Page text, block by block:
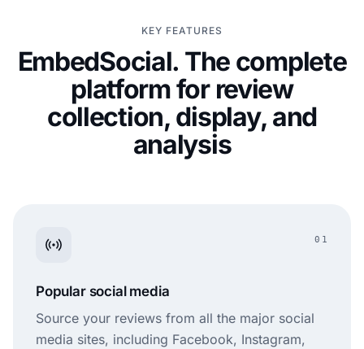
KEY FEATURES
EmbedSocial. The complete
platform for review
collection, display, and
analysis
01
Popular social media
Source your reviews from all the major social
media sites, including Facebook, Instagram,